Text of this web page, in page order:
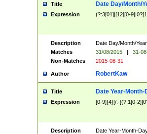
Title Date Day/Month/
Expression (?:3[01]|[12][0-
Description
Date Day/Month/
Matches
31/08/2015 |
31-
Non-Matches
2015-08-31
Author RobertKaw
Title Date Year-Month-
Expression [0-9]{4}[/.-](?:1[0-
Description
Date Year-Month-